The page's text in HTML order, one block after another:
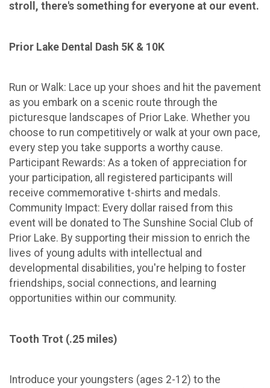
stroll, there's something for everyone at our event.
Prior Lake Dental Dash 5K & 10K
Run or Walk: Lace up your shoes and hit the pavement
as you embark on a scenic route through the
picturesque landscapes of Prior Lake. Whether you
choose to run competitively or walk at your own pace,
every step you take supports a worthy cause.
Participant Rewards: As a token of appreciation for
your participation, all registered participants will
receive commemorative t-shirts and medals.
Community Impact: Every dollar raised from this
event will be donated to The Sunshine Social Club of
Prior Lake. By supporting their mission to enrich the
lives of young adults with intellectual and
developmental disabilities, you're helping to foster
friendships, social connections, and learning
opportunities within our community.
Tooth Trot (.25 miles)
Introduce your youngsters (ages 2-12) to the